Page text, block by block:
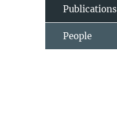
Publications
People